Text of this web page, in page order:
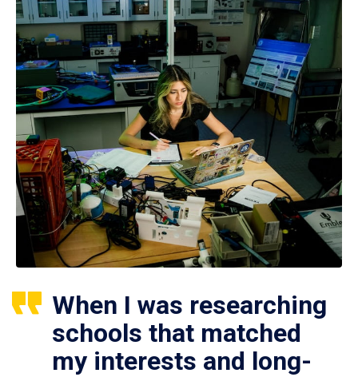
When I was researching
schools that matched
my interests and long-